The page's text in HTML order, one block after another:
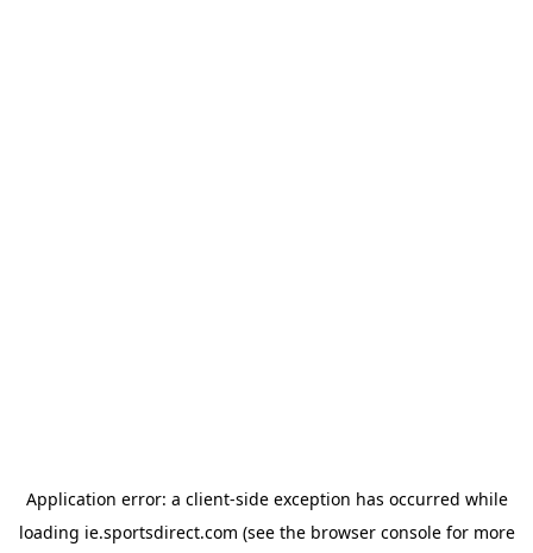
Application error: a client-side exception has occurred while
loading ie.sportsdirect.com (see the browser consolefor more